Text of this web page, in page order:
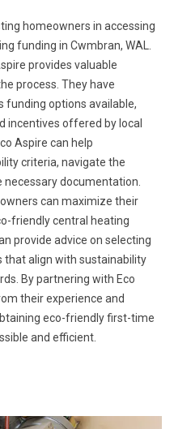
homeowners in accessing
funding in Cwmbran, WAL.
provides valuable
process. They have
funding options available,
incentives offered by local
Aspire can help
criteria, navigate the
documentation.
can maximize their
friendly central heating
provide advice on selecting
that align with sustainability
By partnering with Eco
their experience and
eco-friendly first-time
and efficient.